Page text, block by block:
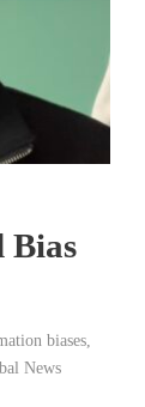
Bias
biases,
News